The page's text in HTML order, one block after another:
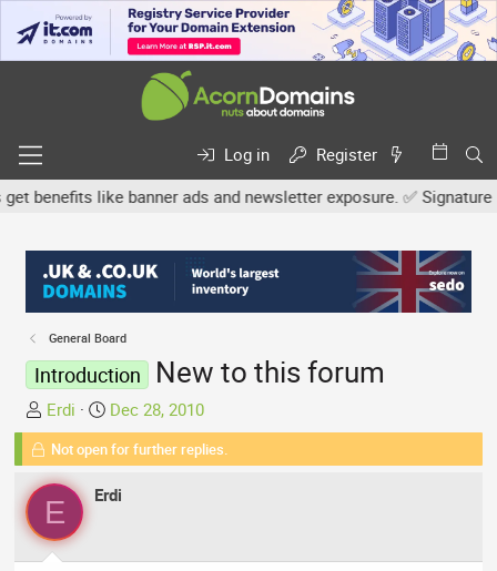
Log in
Register
like banner ads and newsletter exposure. ✅ Signature
General Board
Introduction New to this forum
T
h
e
a
d
s
Erdi
S
t
a
t
Dec 28, 2010
Not open for further replies.
E Erdi